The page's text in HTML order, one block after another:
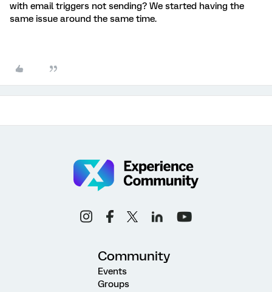
with email triggers not sending? We started having the
same issue around the same time.
Community
Events
Groups